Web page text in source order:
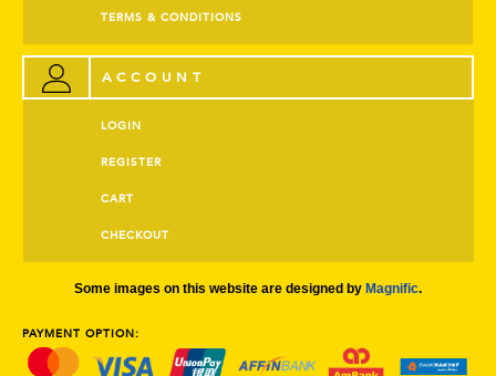
TERMS & CONDITIONS
ACCOUNT
LOGIN
REGISTER
CART
CHECKOUT
Some images on this website are designed by Magnific.
PAYMENT OPTION: